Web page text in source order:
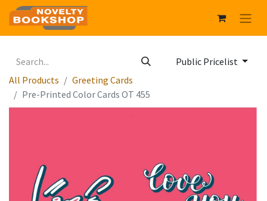
Public Pricelist
All Products
Greeting Cards
Pre-Printed Color Cards OT 455